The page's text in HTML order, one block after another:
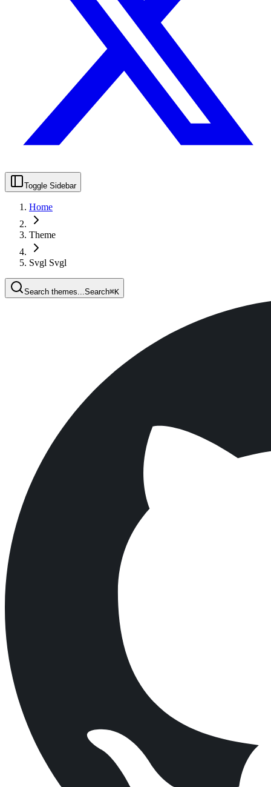
Toggle Sidebar
Home
Theme
Svgl Svgl
Search themes... Search⌘K